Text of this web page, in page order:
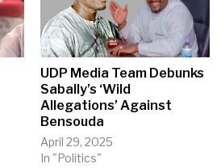
UDP Media Team Debunks
Sabally’s ‘Wild
Allegations’ Against
Bensouda
April 29, 2025
In "Politics"